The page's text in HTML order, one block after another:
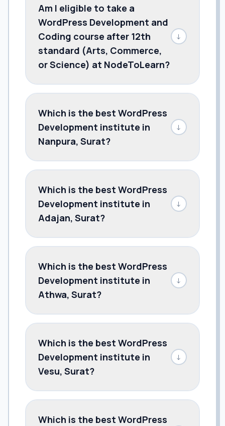
Am I eligible to take a
WordPress Development and
Coding course after 12th
standard (Arts, Commerce,
or Science) at NodeToLearn?
↓
Which is the best WordPress
Development institute in
Nanpura, Surat?
↓
Which is the best WordPress
Development institute in
Adajan, Surat?
↓
Which is the best WordPress
Development institute in
Athwa, Surat?
↓
Which is the best WordPress
Development institute in
Vesu, Surat?
↓
Which is the best WordPress